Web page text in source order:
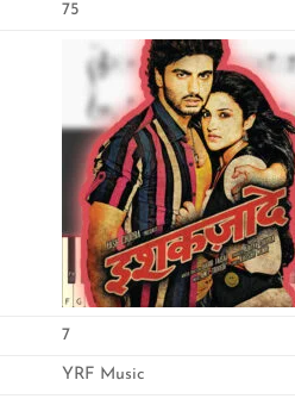
75
7
YRF Music